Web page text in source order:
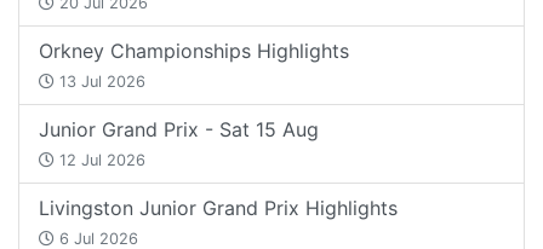
Orkney Championships Highlights
13 Jul 2026
Junior Grand Prix - Sat 15 Aug
12 Jul 2026
Livingston Junior Grand Prix Highlights
6 Jul 2026